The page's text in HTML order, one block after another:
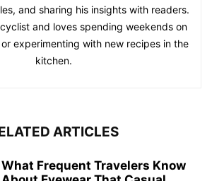
and sharing his insights with readers.
cyclist and loves spending weekends on
experimenting with new recipes in the
kitchen.
ARTICLES
What Frequent Travelers Know